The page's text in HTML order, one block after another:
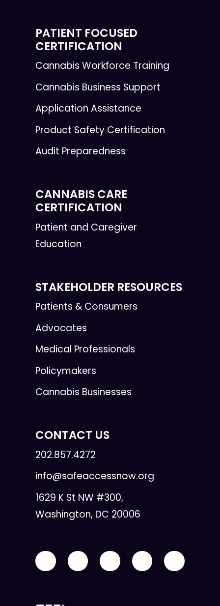
PATIENT FOCUSED
CERTIFICATION
Cannabis Workforce Training
Cannabis Business Support
Application Assistance
Product Safety Certification
Audit Preparedness
CANNABIS CARE
CERTIFICATION
Patient and Caregiver
Education
STAKEHOLDER RESOURCES
Patients & Consumers
Advocates
Medical Professionals
Policymakers
Cannabis Businesses
CONTACT US
202.857.4272
info@safeaccessnow.org
1629 K St NW #300,
Washington, DC 20006